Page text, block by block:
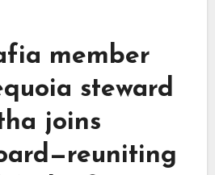
member
steward
joins